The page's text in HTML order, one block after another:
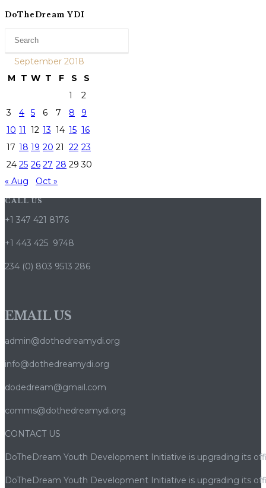
DoTheDream YDI
September 2018
M
T W T F S
S
1
2
3
4 5 6 7 8
9
10 11 12 13 14 15 16
17 18 19 20 21 22 23
24 25 26 27 28 29 30
« Aug
Oct »
CALL US
+1 347 421 8176
+1 443 425 9748
234 (0) 803 9513 286
EMAIL US
admin@dothedreamydi.org
info@dothedreamydi.org
dodedream@gmail.com
comms@dothedreamydi.org
CONTACT US
DoTheDream Youth Development Initiative is upgrading its
DoTheDream Youth Development Initiative is upgrading its